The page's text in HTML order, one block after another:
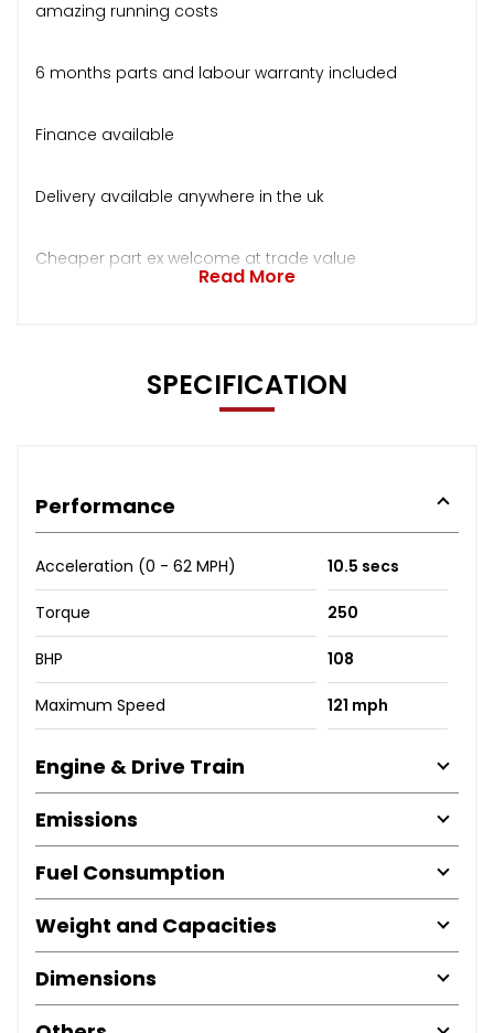
amazing running costs
6 months parts and labour warranty included
Finance available
Delivery available anywhere in the uk
Cheaper part ex welcome at trade value
Read More
SPECIFICATION
Performance
Acceleration (0 - 62 MPH) 10.5 secs
Torque 250
BHP 108
Maximum Speed 121 mph
Engine & Drive Train
Emissions
Fuel Consumption
Weight and Capacities
Dimensions